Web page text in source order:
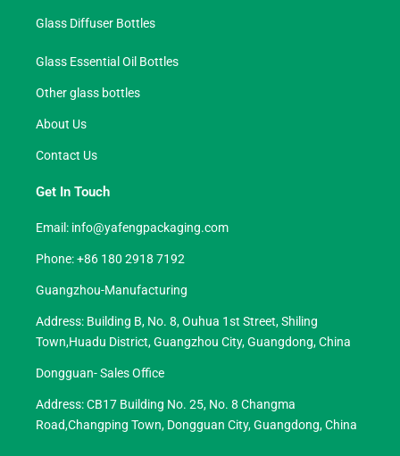
Glass Diffuser Bottles
Glass Essential Oil Bottles
Other glass bottles
About Us
Contact Us
Get In Touch
Email: info@yafengpackaging.com
Phone: +86 180 2918 7192
Guangzhou-Manufacturing
Address: Building B, No. 8, Ouhua 1st Street, Shiling
Town,Huadu District, Guangzhou City, Guangdong, China
Dongguan- Sales Office
Address: CB17 Building No. 25, No. 8 Changma
Road,Changping Town, Dongguan City, Guangdong, China